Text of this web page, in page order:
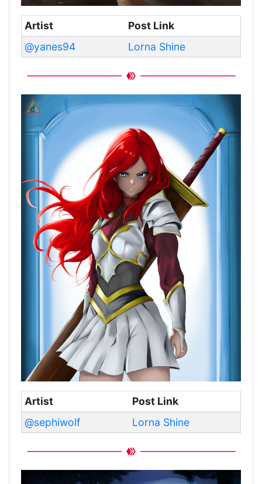
Artist
Post Link
@yanes94
Lorna Shine
Artist
Post Link
@sephiwolf
Lorna Shine